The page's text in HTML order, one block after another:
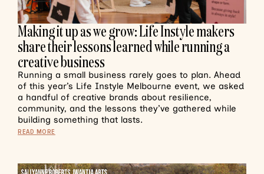
Making it up as we grow: Life Instyle makers
share their lessons learned while running a
creative business
Running a small business rarely goes to plan. Ahead
of this year’s Life Instyle Melbourne event, we asked
a handful of creative brands about resilience,
community, and the lessons they’ve gathered while
building something that lasts.
READ MORE